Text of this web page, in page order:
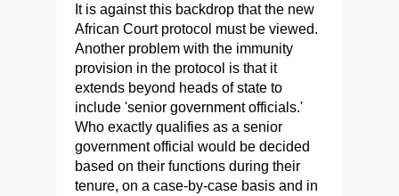
It is against this backdrop that the new
African Court protocol must be viewed.
Another problem with the immunity
provision in the protocol is that it
extends beyond heads of state to
include 'senior government officials.'
Who exactly qualifies as a senior
government official would be decided
based on their functions during their
tenure, on a case-by-case basis and in